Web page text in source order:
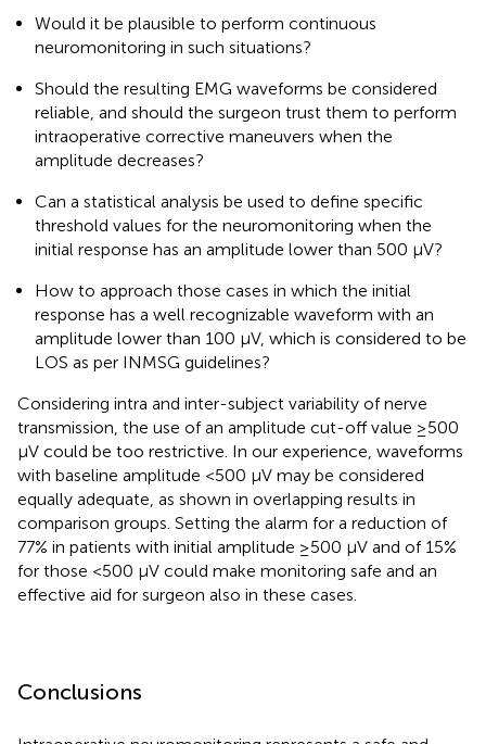
Would it be plausible to perform continuous
neuromonitoring in such situations?
Should the resulting EMG waveforms be considered
reliable, and should the surgeon trust them to perform
intraoperative corrective maneuvers when the
amplitude decreases?
Can a statistical analysis be used to define specific
threshold values for the neuromonitoring when the
initial response has an amplitude lower than 500 µV?
How to approach those cases in which the initial
response has a well recognizable waveform with an
amplitude lower than 100 µV, which is considered to be
LOS as per INMSG guidelines?
Considering intra and inter-subject variability of nerve
transmission, the use of an amplitude cut-off value ≥500
µV could be too restrictive. In our experience, waveforms
with baseline amplitude <500 µV may be considered
equally adequate, as shown in overlapping results in
comparison groups. Setting the alarm for a reduction of
77% in patients with initial amplitude ≥500 µV and of 15%
for those <500 µV could make monitoring safe and an
effective aid for surgeon also in these cases.
Conclusions